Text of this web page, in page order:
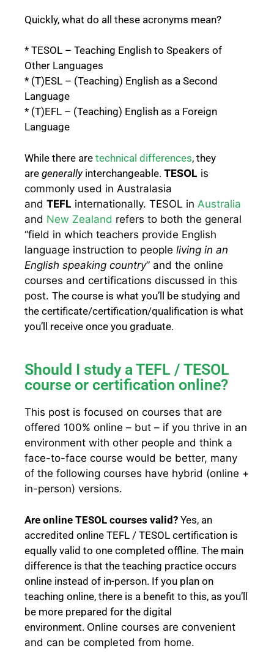
Quickly, what do all these acronyms mean?
* TESOL – Teaching English to Speakers of
Other Languages
* (T)ESL – (Teaching) English as a Second
Language
* (T)EFL – (Teaching) English as a Foreign
Language
While there are technical differences, they
are generallyinterchangeable. TESOL is
commonly used in Australasia
and TEFL internationally. TESOL in Australia
and New Zealand refers to both the general
“field in which teachers provide English
language instruction to people living in an
English speaking country” and the online
courses and certifications discussed in this
post. The course is what you’ll be studying and
the certificate/certification/qualification is what
you’ll receive once you graduate.
Should I study a TEFL / TESOL
course or certification online?
This post is focused on courses that are
offered 100% online – but – if you thrive in an
environment with other people and think a
face-to-face course would be better, many
of the following courses have hybrid (online +
in-person) versions.
Are online TESOL courses valid? Yes, an
accredited online TEFL / TESOL certification is
equally valid to one completed offline. The main
difference is that the teaching practice occurs
online instead of in-person. If you plan on
teaching online, there is a benefit to this, as you’ll
be more prepared for the digital
environment. Online courses are convenient
and can be completed from home.